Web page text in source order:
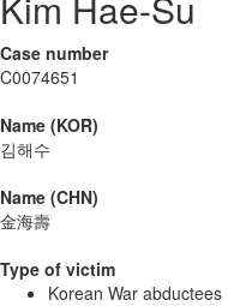
Case number
C0074651
Name (KOR)
김해수
Name (CHN)
金海壽
Type of victim
Korean War abductees